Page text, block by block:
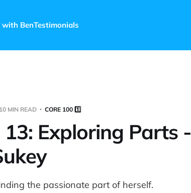
BenTestimonials
10 MIN READ CORE 100 1️⃣
Exploring Parts -
the passionate part of herself.